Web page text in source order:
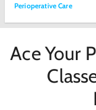
Perioperative Care
Ace Your